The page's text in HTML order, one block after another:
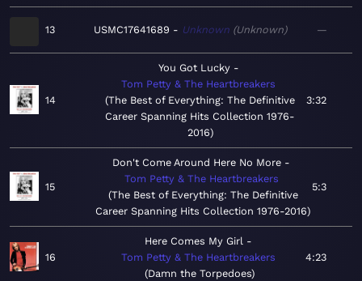
13 USMC17641689 Unknown Unknown —
14
You Got Lucky
Tom Petty & The Heartbreakers
The Best of Everything: The Definitive
Career Spanning Hits Collection 1976-
2016
3:32
15
Don't Come Around Here No More
Tom Petty & The Heartbreakers
The Best of Everything: The Definitive
Career Spanning Hits Collection 1976-2016
5:3
16
Here Comes My Girl
Tom Petty & The Heartbreakers
Damn the Torpedoes
4:23